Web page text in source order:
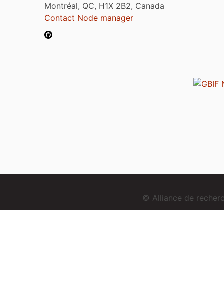
Montréal, QC, H1X 2B2, Canada
Contact Node manager
© Alliance de